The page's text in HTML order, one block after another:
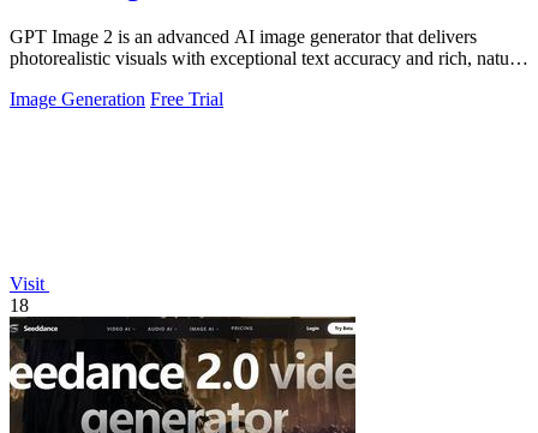
GPT Image 2 is an advanced AI image generator that delivers
photorealistic visuals with exceptional text accuracy and rich, natural
Image Generation Free Trial
Visit
18